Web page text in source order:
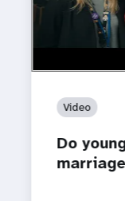
Video
Do